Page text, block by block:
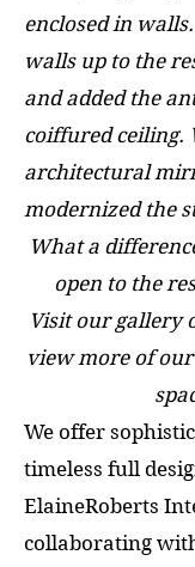
enclosed in
walls up to the
and added the
coiffured ceiling.
architectural
modernized the
What a
open to the
Visit our gallery
view more of
We offer
timeless full
ElaineRoberts
collaborating